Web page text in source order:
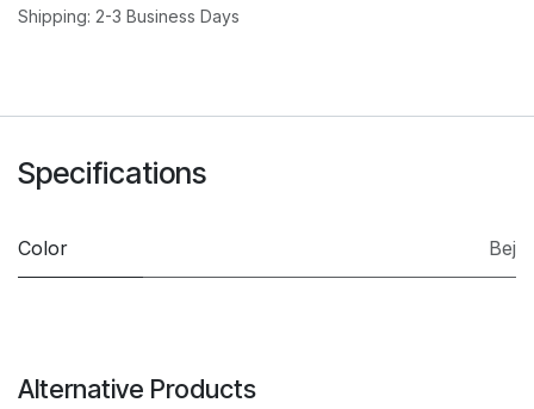
Shipping: 2-3 Business Days
Specifications
Color Bej
Alternative Products